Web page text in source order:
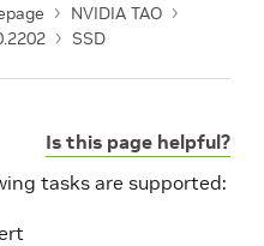
NVIDIA TAO
SSD
Is this page helpful?
tasks are supported: